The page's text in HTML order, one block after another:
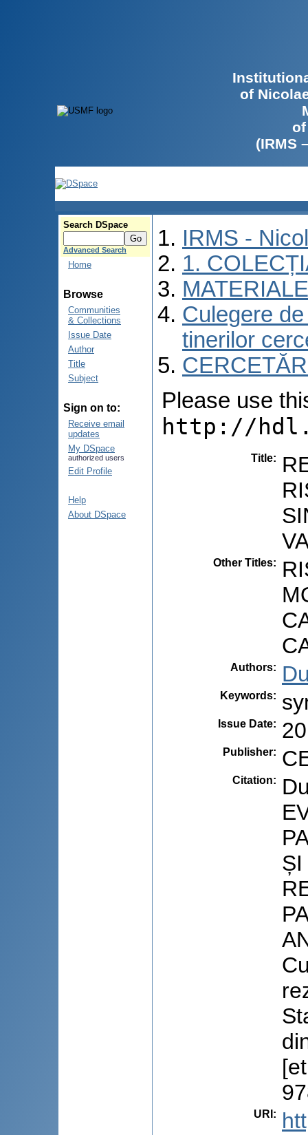
of
(IRMS
Search DSpace
Advanced Search
Home
Browse
Communities
& Collections
Issue Date
Author
Title
Subject
Sign on to:
Receive email
updates
My DSpace
authorized users
Edit Profile
Help
About DSpace
IRMS -
1.
Culegere
tinerilor
Please use
http://
Title:
Other Titles:
Authors:
Keywords:
Issue Date:
Publisher:
Citation:
ȘI
URI :